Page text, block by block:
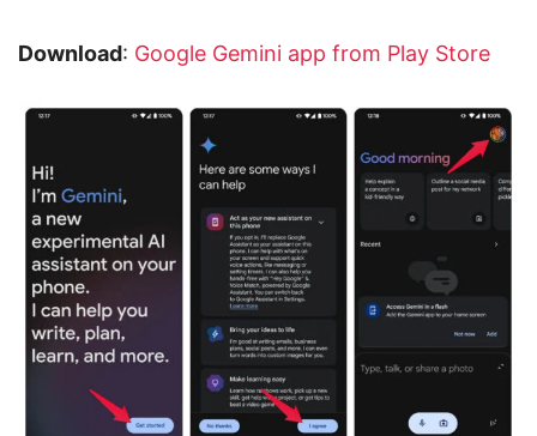
Download: Google Gemini app from Play Store